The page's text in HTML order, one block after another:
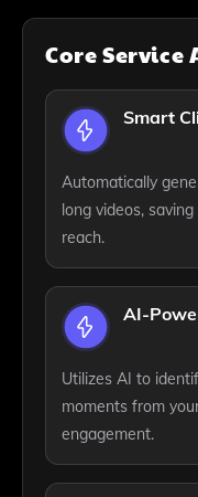
Core Service
Smart
Automatically
long videos,
reach.
AI-
Utilizes AI to
moments from
engagement.